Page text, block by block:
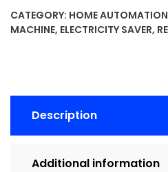
CATEGORY: HOME AUTOMATION
MACHINE, ELECTRICITY SAVER,
Description
Additional information